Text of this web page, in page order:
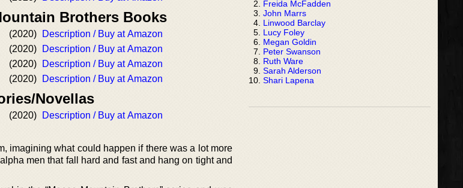
Brothers Books
(2020)
Description / Buy at Amazon
(2020)
Description / Buy at Amazon
(2020)
Description / Buy at Amazon
(2020) Description / Buy at Amazon
Novellas
(2020) Description / Buy at Amazon
imagining what could happen if there was a lot more
men that fall hard and fast and hang on tight and
Freida McFadden
John Marrs
Linwood Barclay
Lucy Foley
Megan Goldin
Peter Swanson
Ruth Ware
Sarah Alderson
Shari Lapena